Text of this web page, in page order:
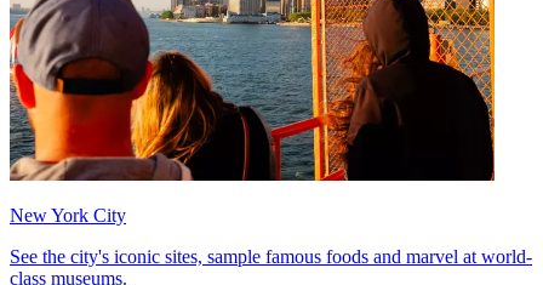
New York City
See the city's iconic sites, sample famous foods and marvel at world-
class museums.